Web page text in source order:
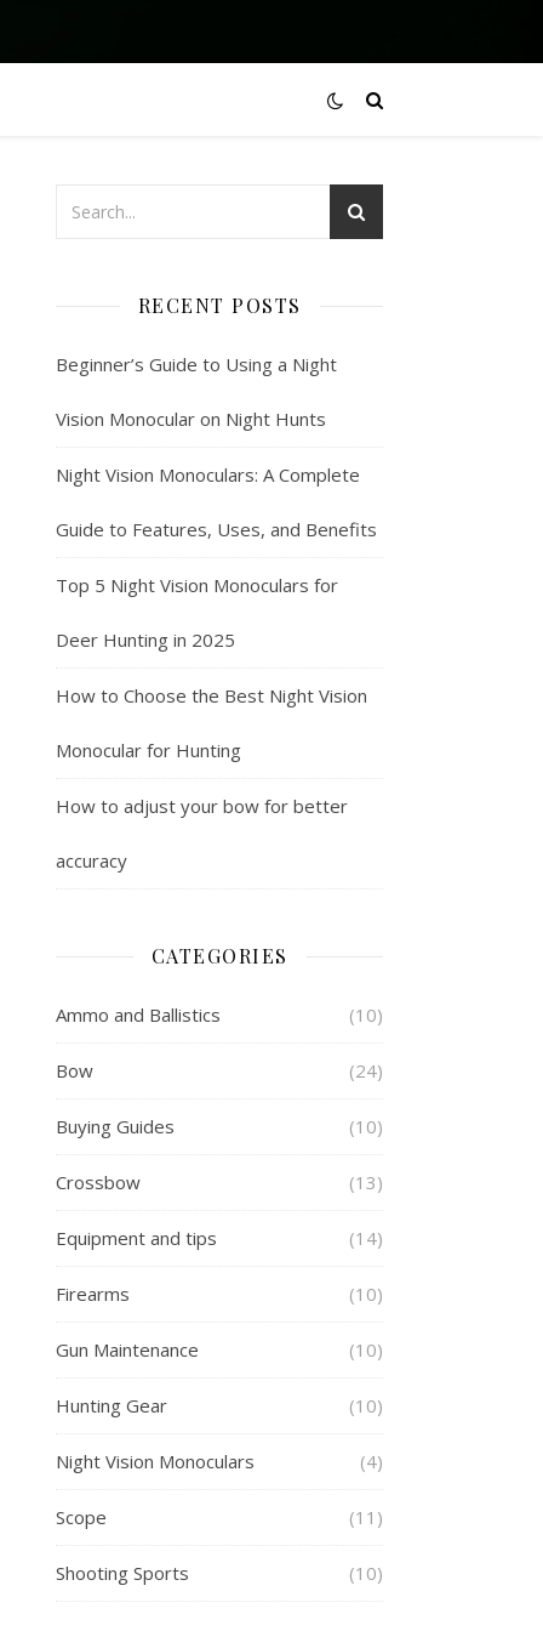
RECENT POSTS
Beginner’s Guide to Using a Night
Vision Monocular on Night Hunts
Night Vision Monoculars: A Complete
Guide to Features, Uses, and Benefits
Top 5 Night Vision Monoculars for
Deer Hunting in 2025
How to Choose the Best Night Vision
Monocular for Hunting
How to adjust your bow for better
accuracy
CATEGORIES
Ammo and Ballistics (10)
Bow (24)
Buying Guides (10)
Crossbow (13)
Equipment and tips (14)
Firearms (10)
Gun Maintenance (10)
Hunting Gear (10)
Night Vision Monoculars (4)
Scope (11)
Shooting Sports (10)